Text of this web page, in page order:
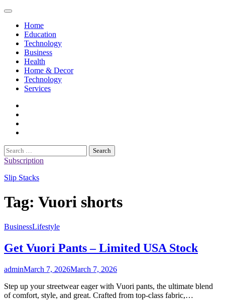
Skip
contentHome
Education
Technology
Business
Health
Home & Decor
Technology
Services
Search
for:
Subscription
Slip Stacks
Tag: Vuori shorts
BusinessLifestyle
Get Vuori Pants – Limited USA Stock
adminMarch 7, 2026March 7, 2026
Step up your streetwear eager with Vuori pants, the ultimate blend
of comfort, style, and great. Crafted from top-class fabric,…